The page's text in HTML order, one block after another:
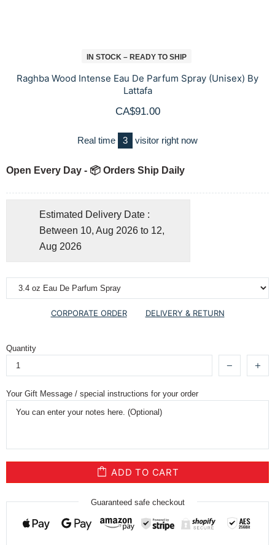
IN STOCK – READY TO SHIP
Raghba Wood Intense Eau De Parfum Spray (Unisex) By
Lattafa
CA$91.00
Real time 3 visitor right now
Open Every Day - 📦 Orders Ship Daily
Estimated Delivery Date :
Between 10, Aug 2026 to 12,
Aug 2026
CORPORATE ORDER DELIVERY & RETURN
Quantity
Your Gift Message / special instructions for your order
ADD TO CART
Guaranteed safe checkout